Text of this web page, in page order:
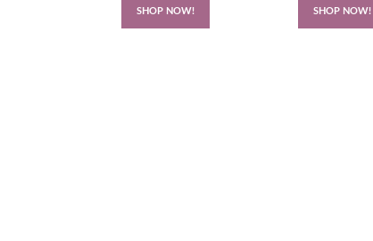
SHOP NOW! SHOP NOW!